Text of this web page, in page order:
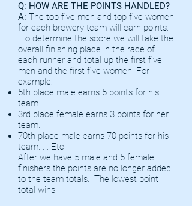
Q: HOW ARE THE POINTS HANDLED?
A: The top five men and top five women
for each brewery team will earn points.
To determine the score we will take the
overall finishing place in the race of
each runner and total up the first five
men and the first five women. For
example:
5th place male earns 5 points for his
team .
3rd place female earns 3 points for her
team.
70th place male earns 70 points for his
team. . . Etc.
After we have 5 male and 5 female
finishers the points are no longer added
to the team totals. The lowest point
total wins.